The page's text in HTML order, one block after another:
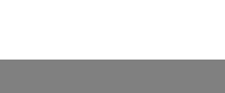
statement structures from circuit diagram